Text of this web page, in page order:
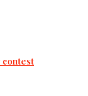
contest